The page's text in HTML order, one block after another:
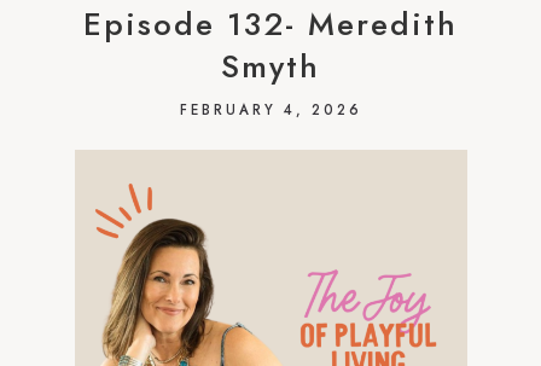
Episode 132- Meredith
Smyth
FEBRUARY 4, 2026